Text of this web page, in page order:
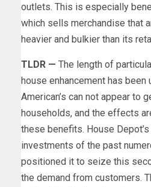
outlets. This is especially
which sells merchandise that
heavier and bulkier than its
TLDR — The length of
house enhancement has been
American’s can not appear to
households, and the effects
these benefits. House
investments of the past
positioned it to seize this
the demand from customers.